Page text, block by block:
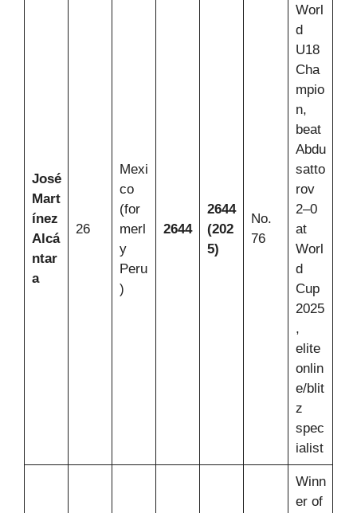
José
Mart
ínez
Alcá
ntar
a
26
Mexi
co
(for
merl
y
Peru
)
2644
2644
(202
5)
No.
76
Worl
d
U18
Cha
mpio
n,
beat
Abdu
satto
rov
2–0
at
Worl
d
Cup
2025
,
elite
onlin
e/blit
z
spec
ialist
Winn
er of